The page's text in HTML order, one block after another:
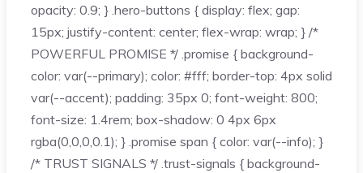
opacity: 0.9; } .hero-buttons { display: flex; gap:
15px; justify-content: center; flex-wrap: wrap; } /*
POWERFUL PROMISE */ .promise { background-
color: var(--primary); color: #fff; border-top: 4px solid
var(--accent); padding: 35px 0; font-weight: 800;
font-size: 1.4rem; box-shadow: 0 4px 6px
rgba(0,0,0,0.1); } .promise span { color: var(--info); }
/* TRUST SIGNALS */ .trust-signals { background-